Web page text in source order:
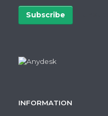
Subscribe
INFORMATION